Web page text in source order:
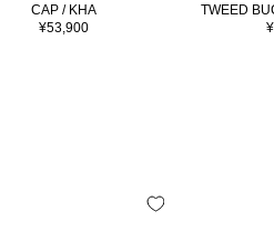
CAP / KHA
Sale
¥53,900
TWEED